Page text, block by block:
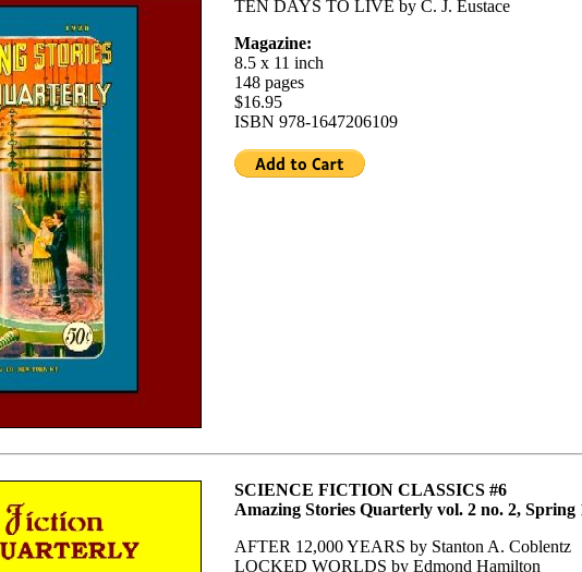
TEN DAYS TO LIVE by C. J. Eustace
Magazine:
8.5 x 11 inch
148 pages
$16.95
ISBN 978-1647206109
SCIENCE FICTION CLASSICS #6
Amazing Stories Quarterly vol. 2 no. 2, Spring
AFTER 12,000 YEARS by Stanton A. Coblentz
LOCKED WORLDS by Edmond Hamilton